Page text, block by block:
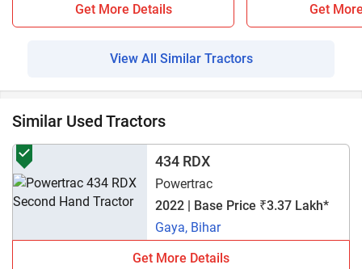
Get More Details Get
View All Similar Tractors
Similar Used Tractors
434 RDX
Powertrac
2022 | Base Price ₹3.37 Lakh*
Gaya, Bihar
Get More Details